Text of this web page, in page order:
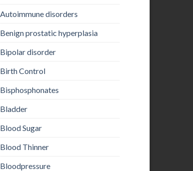
Autoimmune disorders
Benign prostatic hyperplasia
Bipolar disorder
Birth Control
Bisphosphonates
Bladder
Blood Sugar
Blood Thinner
Bloodpressure